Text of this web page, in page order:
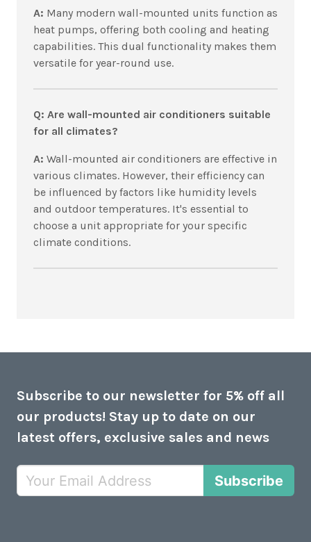
A: Many modern wall-mounted units function as
heat pumps, offering both cooling and heating
capabilities. This dual functionality makes them
versatile for year-round use.
Q: Are wall-mounted air conditioners suitable
for all climates?
A: Wall-mounted air conditioners are effective in
various climates. However, their efficiency can
be influenced by factors like humidity levels
and outdoor temperatures. It's essential to
choose a unit appropriate for your specific
climate conditions.
Subscribe to our newsletter for 5% off all
our products! Stay up to date on our
latest offers, exclusive sales and news
Subscribe